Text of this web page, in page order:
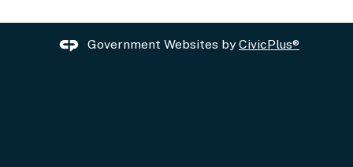
Government Websites byCivicPlus®